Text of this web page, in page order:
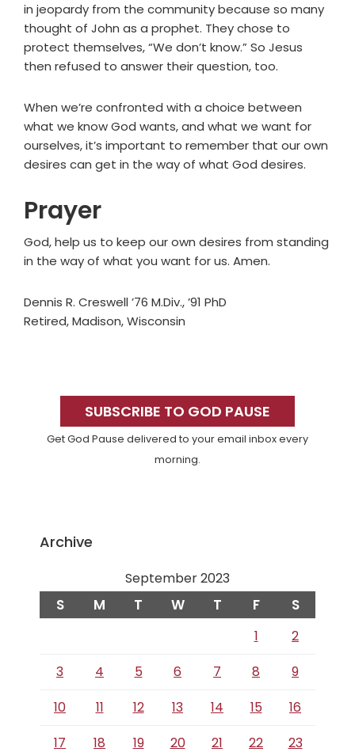
in jeopardy from the community because so many
thought of John as a prophet. They chose to
protect themselves, “We don’t know.” So Jesus
then refused to answer their question, too.
When we’re confronted with a choice between
what we know God wants, and what we want for
ourselves, it’s important to remember that our own
desires can get in the way of what God desires.
Prayer
God, help us to keep our own desires from standing
in the way of what you want for us. Amen.
Dennis R. Creswell ’76 M.Div., ’91 PhD
Retired, Madison, Wisconsin
SidebarSUBSCRIBE TO GOD PAUSE
Get God Pause delivered to your email inbox every
morning.
Archive
September 2023
S M T W T F S
1
2
3
4 5 6 7 8
9
10
11 12 13 14 15
16
17
18 19 20 21 22 23